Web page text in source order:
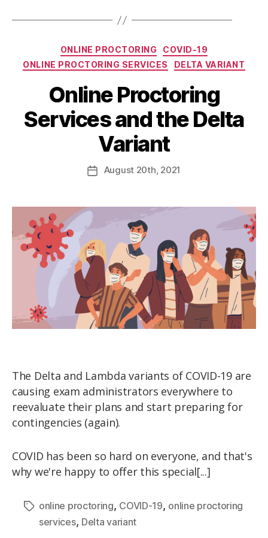
ONLINE PROCTORING
COVID-19
ONLINE PROCTORING SERVICES
DELTA VARIANT
Online Proctoring
Services and the Delta
Variant
August 20th, 2021
The Delta and Lambda variants of COVID-19 are
causing exam administrators everywhere to
reevaluate their plans and start preparing for
contingencies (again).
COVID has been so hard on everyone, and that's
why we're happy to offer this special[...]
online proctoring, COVID-19, online proctoring
services, Delta variant